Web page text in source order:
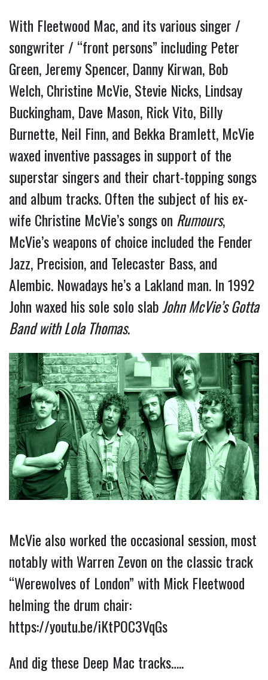
With Fleetwood Mac, and its various singer /
songwriter / “front persons” including Peter
Green, Jeremy Spencer, Danny Kirwan, Bob
Welch, Christine McVie, Stevie Nicks, Lindsay
Buckingham, Dave Mason, Rick Vito, Billy
Burnette, Neil Finn, and Bekka Bramlett, McVie
waxed inventive passages in support of the
superstar singers and their chart-topping songs
and album tracks. Often the subject of his ex-
wife Christine McVie’s songs on Rumours,
McVie’s weapons of choice included the Fender
Jazz, Precision, and Telecaster Bass, and
Alembic. Nowadays he’s a Lakland man. In 1992
John waxed his sole solo slabJohn McVie’s Gotta
Band with Lola Thomas.
McVie also worked the occasional session, most
notably with Warren Zevon on the classic track
“Werewolves of London” with Mick Fleetwood
helming the drum chair:
https://youtu.be/iKtPOC3VqGs
And dig these Deep Mac tracks…..